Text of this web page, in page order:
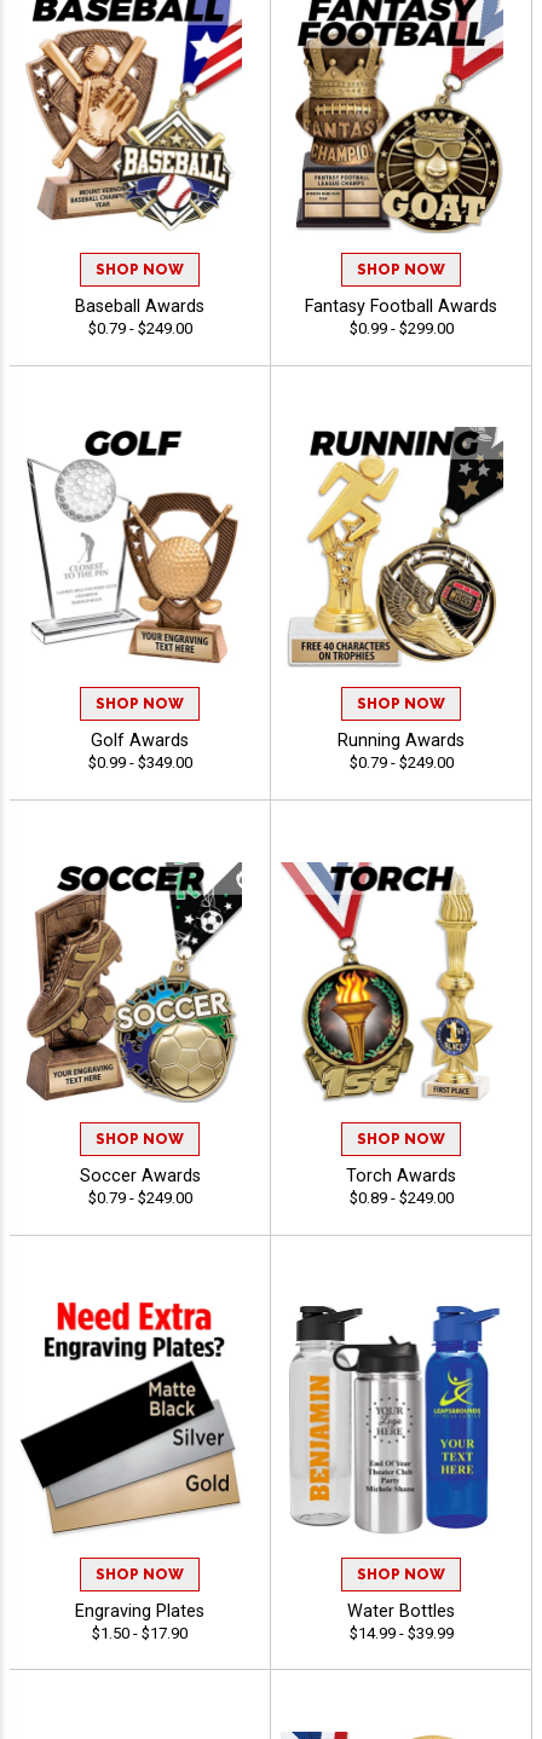
SHOP NOW
Baseball Awards
$0.79 - $249.00
SHOP NOW
Fantasy Football Awards
$0.99 - $299.00
SHOP NOW
Golf Awards
$0.99 - $349.00
SHOP NOW
Running Awards
$0.79 - $249.00
SHOP NOW
Soccer Awards
$0.79 - $249.00
SHOP NOW
Torch Awards
$0.89 - $249.00
SHOP NOW
Engraving Plates
$1.50 - $17.90
SHOP NOW
Water Bottles
$14.99 - $39.99